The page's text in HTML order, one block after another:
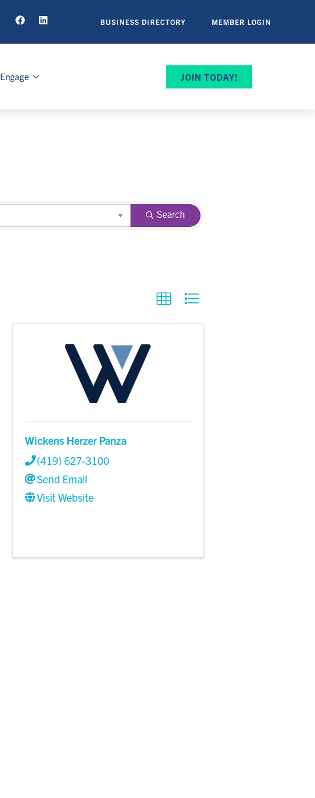
BUSINESS DIRECTORY MEMBER LOGIN
Engage JOIN TODAY!
Search
Wickens Herzer Panza
(419) 627-3100
Send Email
Visit Website